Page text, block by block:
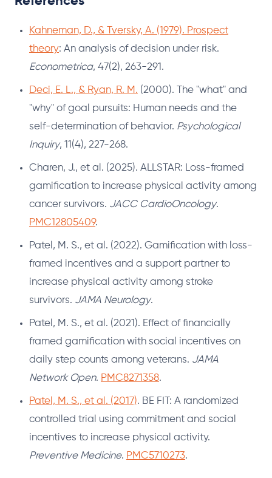
Kahneman, D., & Tversky, A. (1979). Prospect
theory: An analysis of decision under risk.
Econometrica, 47(2), 263-291.
Deci, E. L., & Ryan, R. M. (2000). The "what" and
"why" of goal pursuits: Human needs and the
self-determination of behavior. Psychological
Inquiry, 11(4), 227-268.
Charen, J., et al. (2025). ALLSTAR: Loss-framed
gamification to increase physical activity among
cancer survivors. JACC CardioOncology.
PMC12805409.
Patel, M. S., et al. (2022). Gamification with loss-
framed incentives and a support partner to
increase physical activity among stroke
survivors. JAMA Neurology.
Patel, M. S., et al. (2021). Effect of financially
framed gamification with social incentives on
daily step counts among veterans. JAMA
Network Open. PMC8271358.
Patel, M. S., et al. (2017). BE FIT: A randomized
controlled trial using commitment and social
incentives to increase physical activity.
Preventive Medicine. PMC5710273.